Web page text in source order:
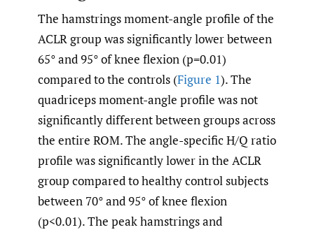
The hamstrings moment-angle profile of the
ACLR group was significantly lower between
65° and 95° of knee flexion (p=0.01)
compared to the controls (Figure 1). The
quadriceps moment-angle profile was not
significantly different between groups across
the entire ROM. The angle-specific H/Q ratio
profile was significantly lower in the ACLR
group compared to healthy control subjects
between 70° and 95° of knee flexion
(p<0.01). The peak hamstrings and